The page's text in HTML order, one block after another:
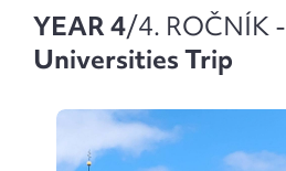
YEAR 4/4. ROČNÍK -
Universities Trip